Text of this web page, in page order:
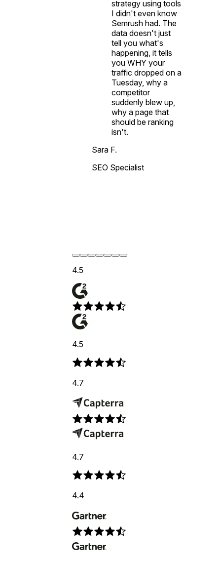
strategy using tools
I didn't even know
Semrush had. The
data doesn't just
tell you what's
happening, it tells
you WHY your
traffic dropped on a
Tuesday, why a
competitor
suddenly blew up,
why a page that
should be ranking
isn't.
Sara F.
SEO Specialist
4.5
4.5
4.7
4.7
4.4